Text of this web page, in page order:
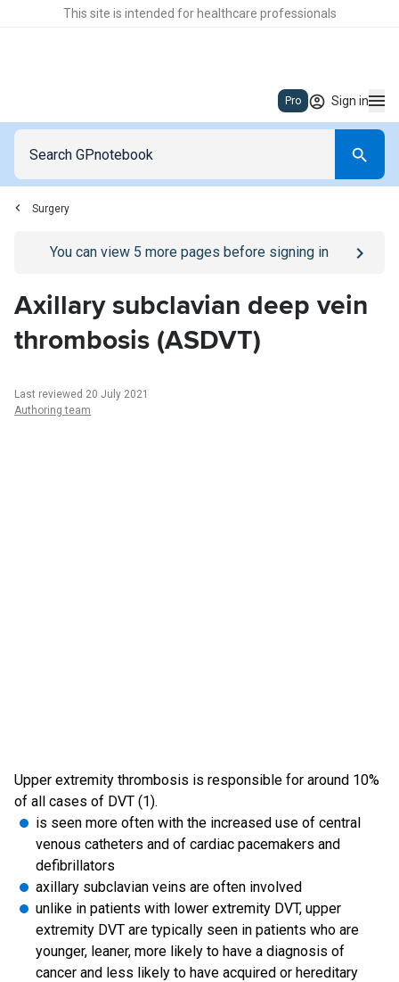
This site is intended for healthcare professionals
Pro Sign in
Surgery
Go to/sign-inpage
You can view 5 more pages before signing in
Axillary subclavian deep vein
thrombosis (ASDVT)
Last reviewed 20 July 2021
Authoring team
Upper extremity thrombosis is responsible for around 10%
of all cases of DVT (1).
is seen more often with the increased use of central
venous catheters and of cardiac pacemakers and
defibrillators
axillary subclavian veins are often involved
unlike in patients with lower extremity DVT, upper
extremity DVT are typically seen in patients who are
younger, leaner, more likely to have a diagnosis of
cancer and less likely to have acquired or hereditary